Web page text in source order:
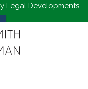
Legal Developments